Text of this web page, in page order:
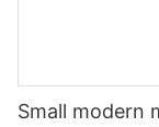
Small modern